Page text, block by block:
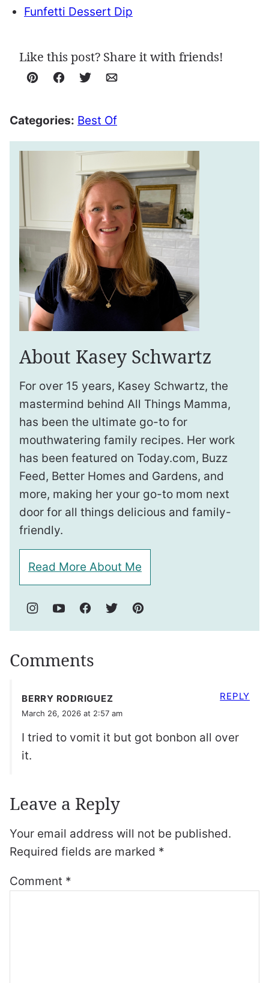
Funfetti Dessert Dip
Like this post? Share it with friends!
Pin Facebook
TweetEmail
Categories: Best Of
About Kasey Schwartz
For over 15 years, Kasey Schwartz, the
mastermind behind All Things Mamma,
has been the ultimate go-to for
mouthwatering family recipes. Her work
has been featured on Today.com, Buzz
Feed, Better Homes and Gardens, and
more, making her your go-to mom next
door for all things delicious and family-
friendly.
Read More About Me
Comments
BERRY RODRIGUEZ
March 26, 2026 at 2:57 am
I tried to vomit it but got bonbon all over
it.
REPLY
Leave a Reply
Your email address will not be published.
Required fields are marked *
Comment *